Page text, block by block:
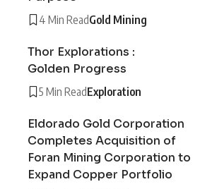
4 Min ReadGold Mining
Thor Explorations :
Golden Progress
5 Min ReadExploration
Eldorado Gold Corporation
Completes Acquisition of
Foran Mining Corporation to
Expand Copper Portfolio